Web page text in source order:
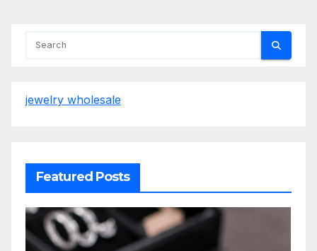
jewelry wholesale
Featured Posts